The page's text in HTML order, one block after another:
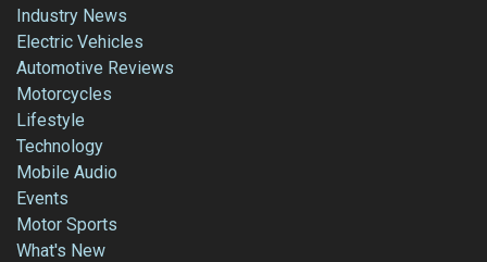
Industry News
Electric Vehicles
Automotive Reviews
Motorcycles
Lifestyle
Technology
Mobile Audio
Events
Motor Sports
What's New